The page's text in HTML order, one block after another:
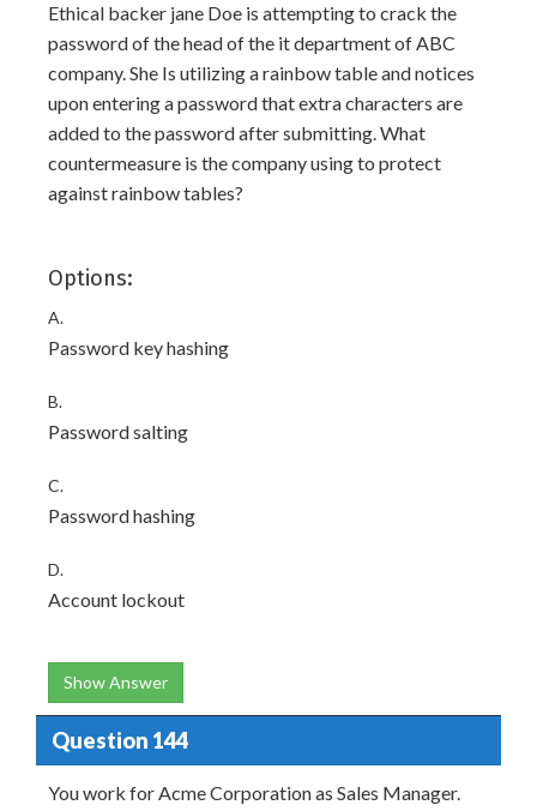
Ethical backer jane Doe is attempting to crack the
password of the head of the it department of ABC
company. She Is utilizing a rainbow table and notices
upon entering a password that extra characters are
added to the password after submitting. What
countermeasure is the company using to protect
against rainbow tables?
Options:
A.
Password key hashing
B.
Password salting
C.
Password hashing
D.
Account lockout
Show Answer
Question 144
You work for Acme Corporation as Sales Manager.